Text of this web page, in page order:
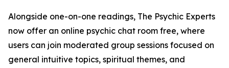
Alongside one-on-one readings, The Psychic Experts
now offer an online psychic chat room free, where
users can join moderated group sessions focused on
general intuitive topics, spiritual themes, and